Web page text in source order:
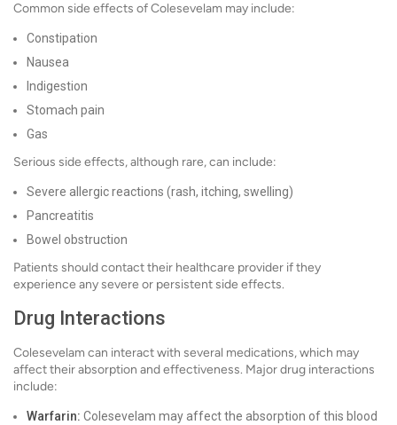
Common side effects of Colesevelam may include:
Constipation
Nausea
Indigestion
Stomach pain
Gas
Serious side effects, although rare, can include:
Severe allergic reactions (rash, itching, swelling)
Pancreatitis
Bowel obstruction
Patients should contact their healthcare provider if they
experience any severe or persistent side effects.
Drug Interactions
Colesevelam can interact with several medications, which may
affect their absorption and effectiveness. Major drug interactions
include:
Warfarin: Colesevelam may affect the absorption of this blood